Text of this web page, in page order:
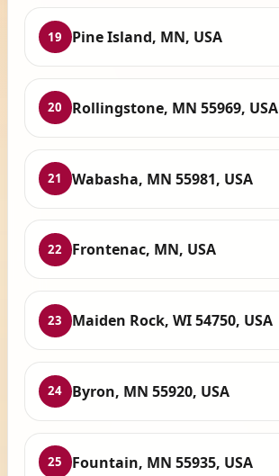
19 Pine Island, MN, USA
20 Rollingstone, MN 55969, USA
21 Wabasha, MN 55981, USA
22 Frontenac, MN, USA
23 Maiden Rock, WI 54750, USA
24 Byron, MN 55920, USA
25 Fountain, MN 55935, USA